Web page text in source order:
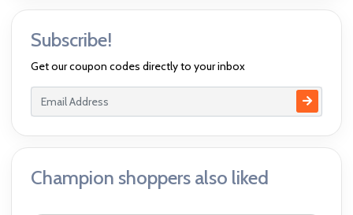
Subscribe!
Get our coupon codes directly to your inbox
Champion shoppers also liked